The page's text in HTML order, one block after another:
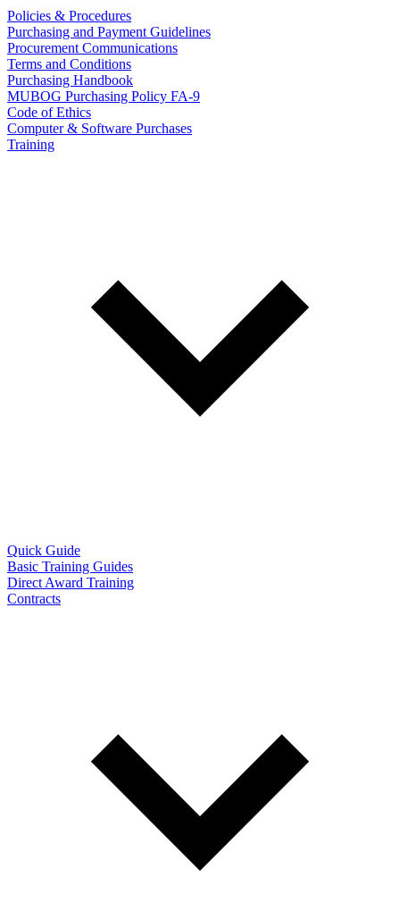
Policies & Procedures
Purchasing and Payment Guidelines
Procurement Communications
Terms and Conditions
Purchasing Handbook
MUBOG Purchasing Policy FA-9
Code of Ethics
Computer & Software Purchases
Training
Quick Guide
Basic Training Guides
Direct Award Training
Contracts